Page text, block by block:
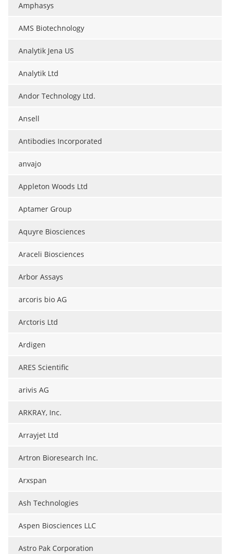
Amphasys
AMS Biotechnology
Analytik Jena US
Analytik Ltd
Andor Technology Ltd.
Ansell
Antibodies Incorporated
anvajo
Appleton Woods Ltd
Aptamer Group
Aquyre Biosciences
Araceli Biosciences
Arbor Assays
arcoris bio AG
Arctoris Ltd
Ardigen
ARES Scientific
arivis AG
ARKRAY, Inc.
Arrayjet Ltd
Artron Bioresearch Inc.
Arxspan
Ash Technologies
Aspen Biosciences LLC
Astro Pak Corporation